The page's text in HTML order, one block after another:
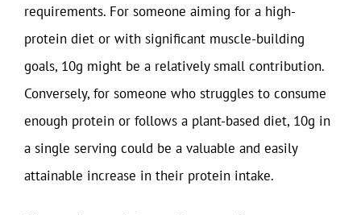
requirements. For someone aiming for a high-
protein diet or with significant muscle-building
goals, 10g might be a relatively small contribution.
Conversely, for someone who struggles to consume
enough protein or follows a plant-based diet, 10g in
a single serving could be a valuable and easily
attainable increase in their protein intake.